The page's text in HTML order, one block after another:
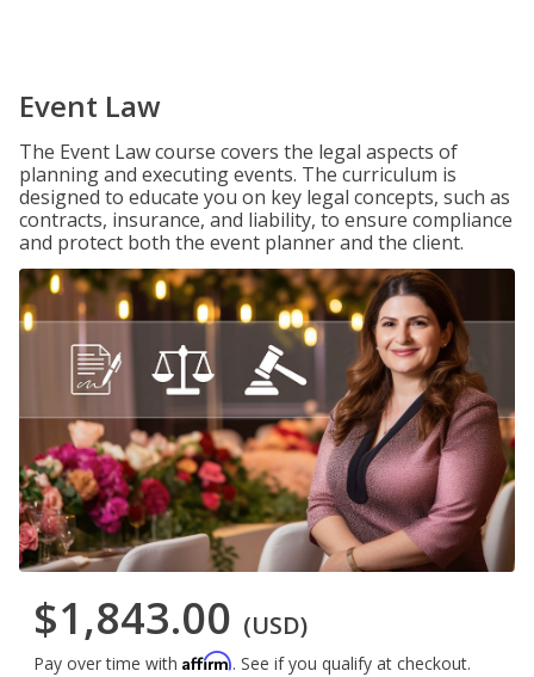
Event Law
The Event Law course covers the legal aspects of
planning and executing events. The curriculum is
designed to educate you on key legal concepts, such as
contracts, insurance, and liability, to ensure compliance
and protect both the event planner and the client.
$1,843.00 (USD)
Pay over time with Affirm. See if you qualify at checkout.